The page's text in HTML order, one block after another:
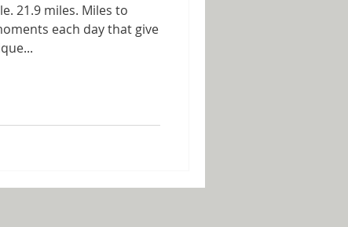
21.9 miles. Miles to
each day that give